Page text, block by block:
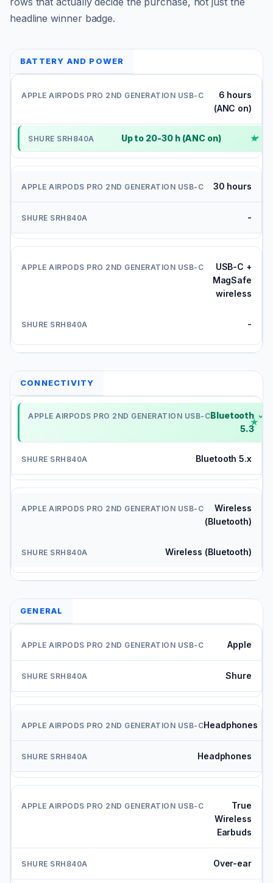
headline winner badge.
BATTERY AND POWER
6 hours
(ANC on)
Up to 20-30 h (ANC on) ✓
30 hours
-
USB-C +
MagSafe
wireless
-
CONNECTIVITY
Bluetooth
5.3
✓
Bluetooth 5.x
Wireless
(Bluetooth)
Wireless (Bluetooth)
GENERAL
Apple
Shure
Headphones
Headphones
True
Wireless
Earbuds
Over-ear